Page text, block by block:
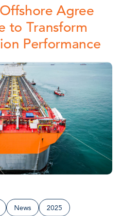
Agree
to Transform
Performance
News 2025